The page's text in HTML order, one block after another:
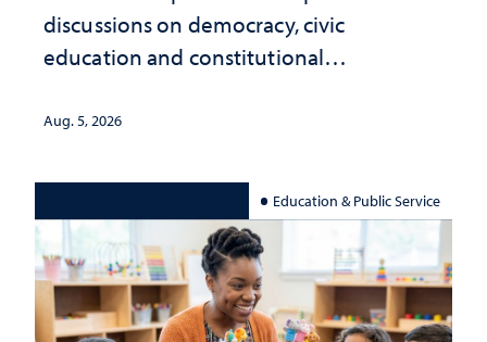
discussions on democracy, civic
education and constitutional
Aug. 5, 2026
Education & Public Service